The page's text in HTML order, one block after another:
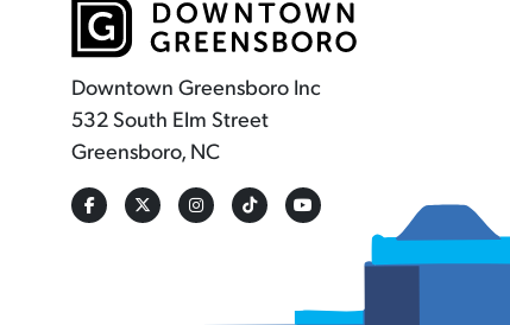
Downtown Greensboro Inc
532 South Elm Street
Greensboro, NC